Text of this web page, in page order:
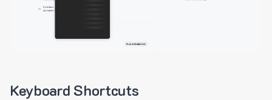
Keyboard Shortcuts